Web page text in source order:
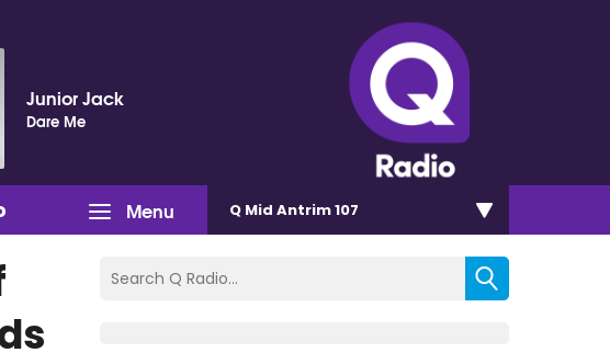
Junior Jack
Dare Me
Menu Q Mid Antrim 107